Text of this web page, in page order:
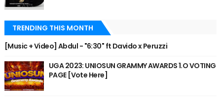
TRENDING THIS MONTH
[Music + Video] Abdul - "6:30" ft Davido x Peruzzi
UGA 2023: UNIOSUN GRAMMY AWARDS 1.O VOTING
PAGE [Vote Here]